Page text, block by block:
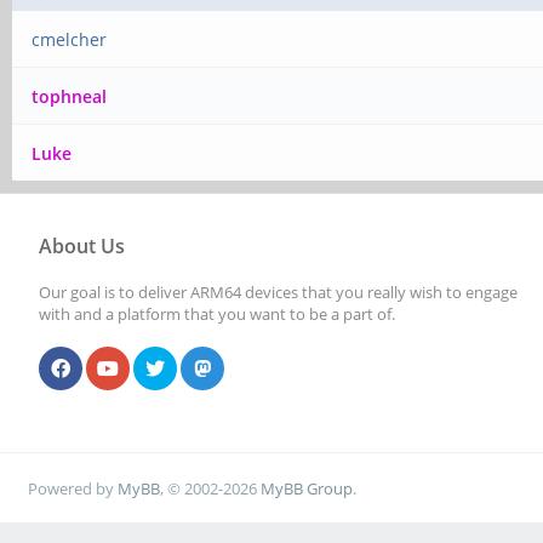
cmelcher
tophneal
Luke
About Us
Our goal is to deliver ARM64 devices that you really wish to engage
with and a platform that you want to be a part of.
Powered by MyBB, © 2002-2026 MyBB Group.